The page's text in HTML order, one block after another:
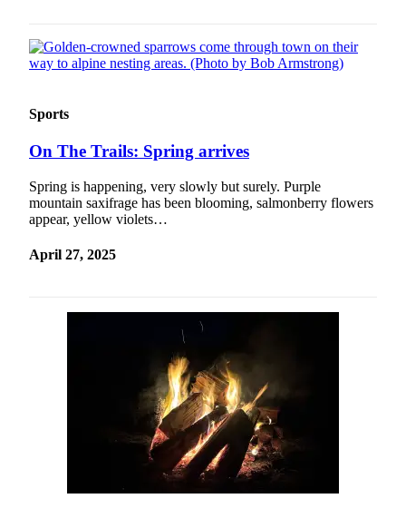
Sports
On The Trails: Spring arrives
Spring is happening, very slowly but surely. Purple
mountain saxifrage has been blooming, salmonberry flowers
appear, yellow violets…
April 27, 2025